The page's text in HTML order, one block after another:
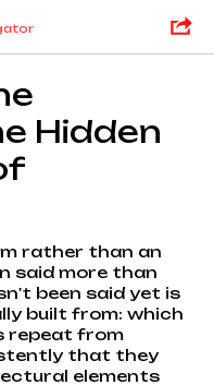
Hidden
rather than an
said more than
been said yet is
built from: which
repeat from
that they
elements